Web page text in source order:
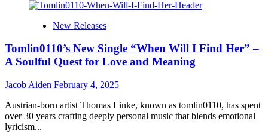
about
UD
“Million
Reasons”:
Soul-
Stirring
Anthem
of
New Releases
Tomlin0110’s New Single “When Will I Find Her” –
A Soulful Quest for Love and Meaning
Jacob Aiden February 4, 2025
Austrian-born artist Thomas Linke, known as tomlin0110, has spent
over 30 years crafting deeply personal music that blends emotional
lyricism...